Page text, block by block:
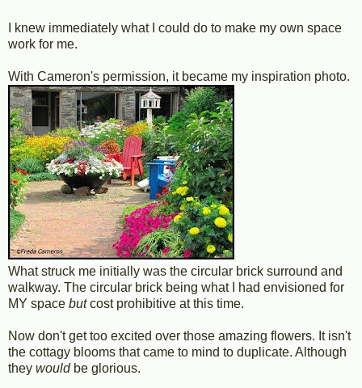
I knew immediately what I could do to make my own space
work for me.
With Cameron's permission, it became my inspiration photo.
What struck me initially was the circular brick surround and
walkway. The circular brick being what I had envisioned for
MY space butcost prohibitive at this time.
Now don't get too excited over those amazing flowers. It isn't
the cottagy blooms that came to mind to duplicate. Although
they wouldbe glorious.